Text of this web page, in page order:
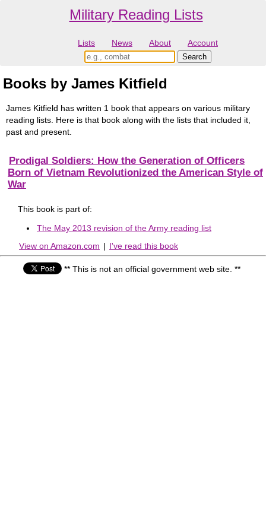
Military Reading Lists
Lists News About Account
Books by James Kitfield
James Kitfield has written 1 book that appears on various military
reading lists. Here is that book along with the lists that included it,
past and present.
Prodigal Soldiers: How the Generation of Officers
Born of Vietnam Revolutionized the American Style of
War
This book is part of:
The May 2013 revision of the Army reading list
View on Amazon.com | I've read this book
** This is not an official government web site. **